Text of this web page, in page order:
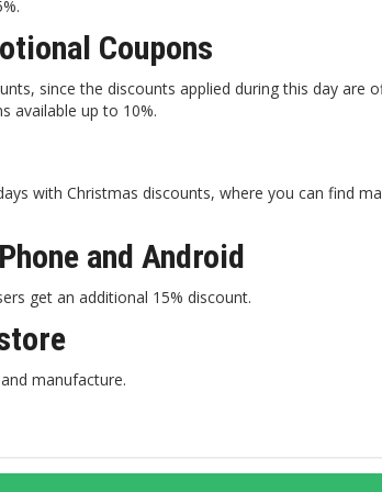
Coupons
since the discounts applied during this day are
available up to 10%.
with Christmas discounts, where you can find
and Android
get an additional 15% discount.
manufacture.